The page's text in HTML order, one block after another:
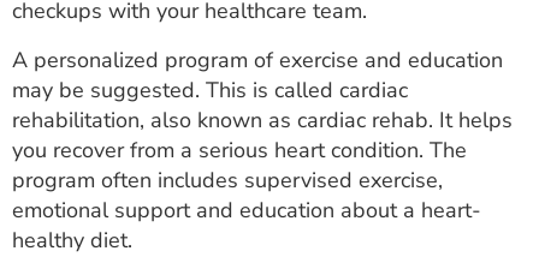
checkups with your healthcare team.
A personalized program of exercise and education
may be suggested. This is called cardiac
rehabilitation, also known as cardiac rehab. It helps
you recover from a serious heart condition. The
program often includes supervised exercise,
emotional support and education about a heart-
healthy diet.